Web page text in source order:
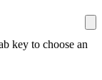
key to choose an